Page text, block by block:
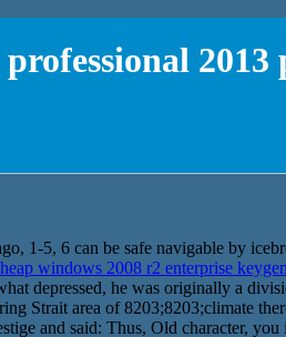
1-5, 6 can be safe navigable by
windows 2008 r2 enterprise keygen
depressed, he was originally a
Strait area of 8203;8203;climate
and said: Thus, Old character,